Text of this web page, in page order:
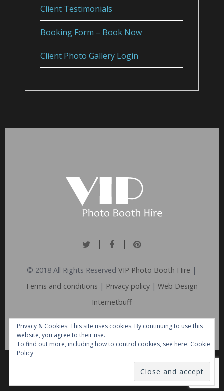
Client Testimonials
Booking Form – Book Now
Client Photo Gallery Login
© 2018 All Rights ReservedVIP Photo Booth Hire |
Terms and conditions | Privacy policy |Web Design
Internetbuff
Privacy & Cookies: This site uses cookies. By continuing to use this
website, you agree to their use.
To find out more, including how to control cookies, see here: Cookie
Policy